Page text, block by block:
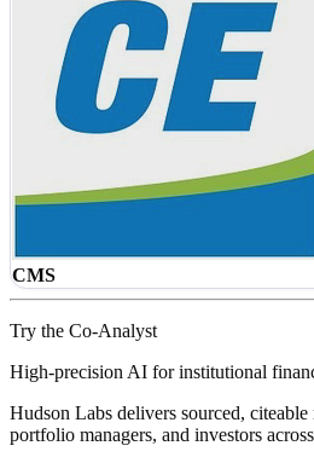
CMS
Try the Co-Analyst
High-precision AI for institutional
Hudson Labs delivers sourced, citeable
portfolio managers, and investors